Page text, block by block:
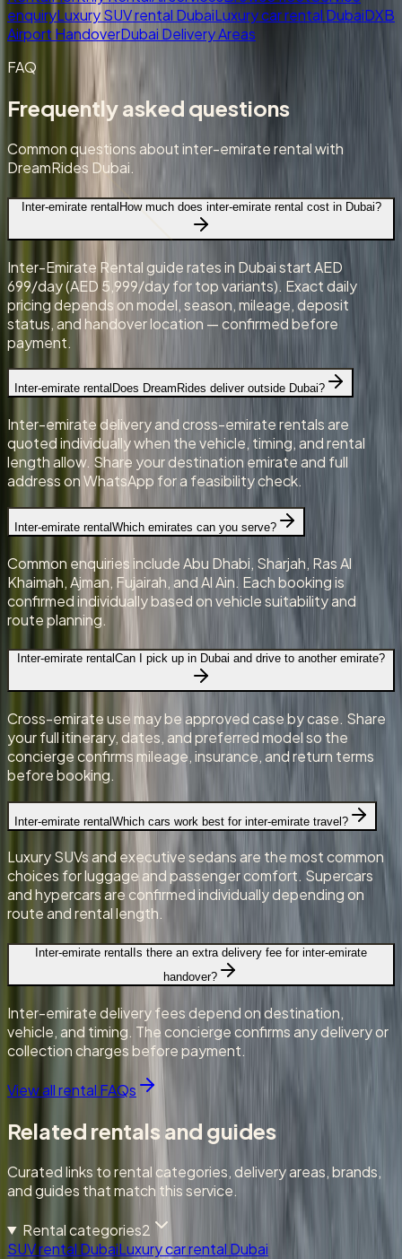
enquiryLuxury SUV rental DubaiLuxury car rental DubaiDXB
Airport HandoverDubai Delivery Areas
FAQ
Frequently asked questions
Common questions about inter-emirate rental with
DreamRides Dubai.
Inter-emirate rental How much does inter-emirate rental cost in Dubai?
Inter-Emirate Rental guide rates in Dubai start AED
699/day (AED 5,999/day for top variants). Exact daily
pricing depends on model, season, mileage, deposit
status, and handover location — confirmed before
payment.
Inter-emirate rental Does DreamRides deliver outside Dubai?
Inter-emirate delivery and cross-emirate rentals are
quoted individually when the vehicle, timing, and rental
length allow. Share your destination emirate and full
address on WhatsApp for a feasibility check.
Inter-emirate rental Which emirates can you serve?
Common enquiries include Abu Dhabi, Sharjah, Ras Al
Khaimah, Ajman, Fujairah, and Al Ain. Each booking is
confirmed individually based on vehicle suitability and
route planning.
Inter-emirate rentalCan I pick up in Dubai and drive to another emirate?
Cross-emirate use may be approved case by case. Share
your full itinerary, dates, and preferred model so the
concierge confirms mileage, insurance, and return terms
before booking.
Inter-emirate rental Which cars work best for inter-emirate travel?
Luxury SUVs and executive sedans are the most common
choices for luggage and passenger comfort. Supercars
and hypercars are confirmed individually depending on
route and rental length.
Inter-emirate rental Is there an extra delivery fee for inter-emirate
handover?
Inter-emirate delivery fees depend on destination,
vehicle, and timing. The concierge confirms any delivery or
collection charges before payment.
View all rental FAQs
Related rentals and guides
Curated links to rental categories, delivery areas, brands,
and guides that match this service.
Rental categories2
SUV rental DubaiLuxury car rental Dubai